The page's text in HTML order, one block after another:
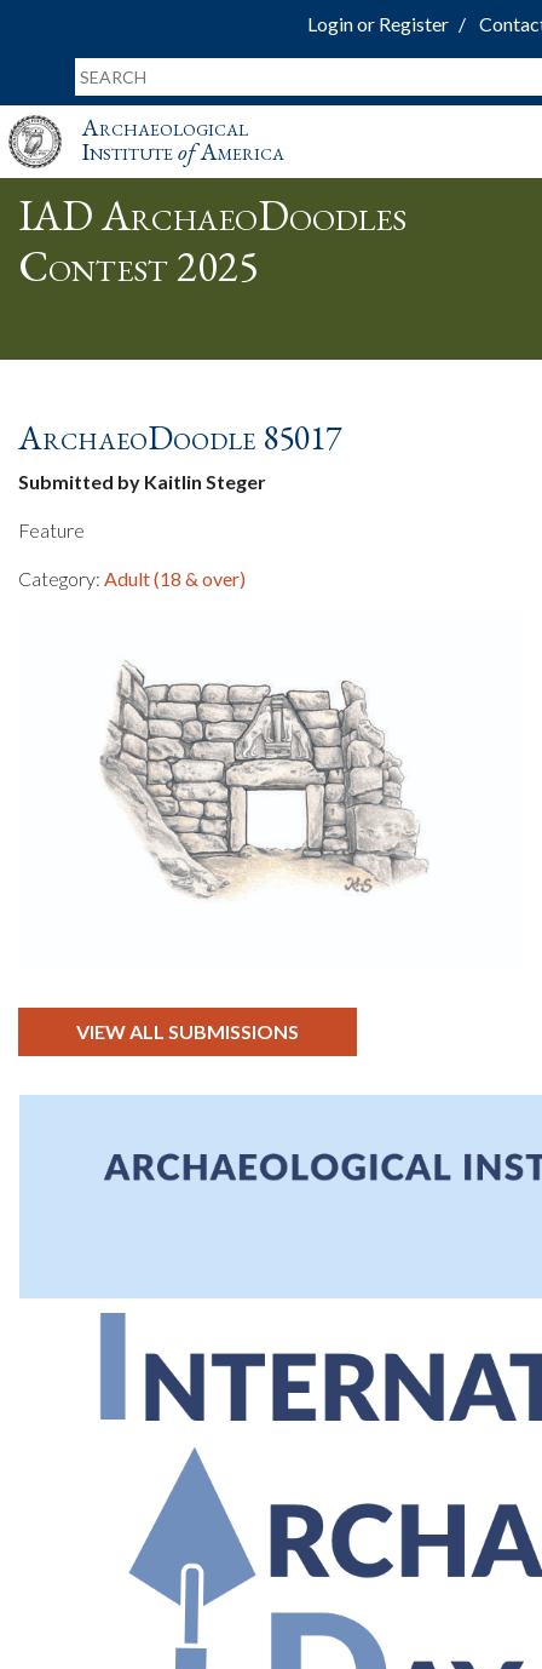
Login or Register
Archaeological
InstituteofAmerica
IAD ArchaeoDoodles
Contest 2025
ArchaeoDoodle 85017
Submitted by Kaitlin Steger
Feature
Category: Adult (18 & over)
VIEW ALL SUBMISSIONS